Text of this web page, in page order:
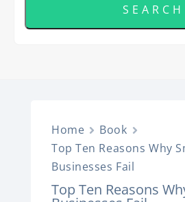
Home
Book
Top Ten Reasons Why
Businesses Fail
Top Ten Reasons